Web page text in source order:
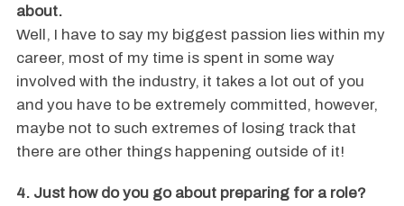
about.
Well, I have to say my biggest passion lies within my
career, most of my time is spent in some way
involved with the industry, it takes a lot out of you
and you have to be extremely committed, however,
maybe not to such extremes of losing track that
there are other things happening outside of it!
4. Just how do you go about preparing for a role?